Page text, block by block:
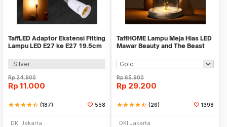
TaffLED Adaptor Ekstensi Fitting
Lampu LED E27 ke E27 19.5cm
Silver
Rp24.900
Rp 11.000
starstarstarstarstar_half (187) 558
DKI Jakarta
TaffHOME Lampu Meja Hias LED
Mawar Beauty and The Beast
Rp65.900
Rp 29.200
starstarstarstarstar_half (26) 1398
DKI Jakarta